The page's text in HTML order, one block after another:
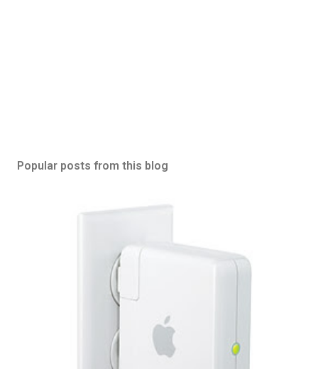
Popular posts from this blog